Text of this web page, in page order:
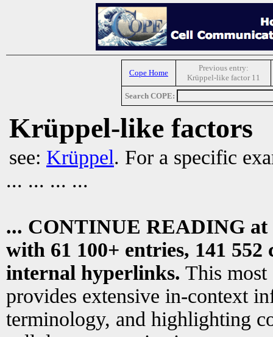
Cope Home
Previous entry:
Krüppel-like factor 11
Search COPE:
Krüppel-like factors
see: Krüppel. For a specific
... ... ... ...
... CONTINUE READING at
with 61 100+ entries, 141
internal hyperlinks. This most
provides extensive in-context
terminology, and highlighting